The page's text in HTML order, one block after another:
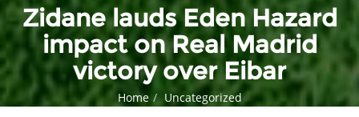
Zidane lauds Eden Hazard
impact on Real Madrid
victory over Eibar
Home
Uncategorized